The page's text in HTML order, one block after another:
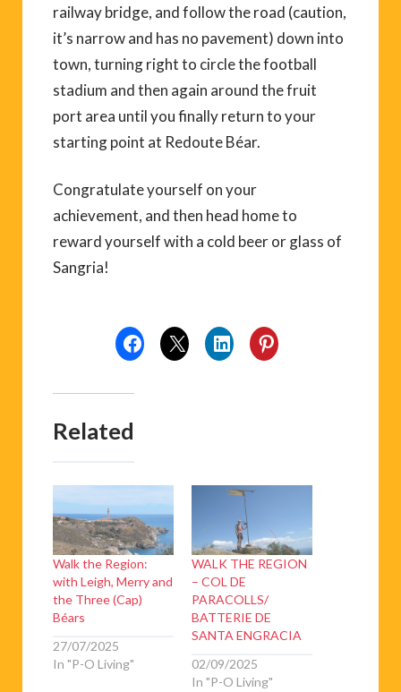
railway bridge, and follow the road (caution,
it’s narrow and has no pavement) down into
town, turning right to circle the football
stadium and then again around the fruit
port area until you finally return to your
starting point at Redoute Béar.
Congratulate yourself on your
achievement, and then head home to
reward yourself with a cold beer or glass of
Sangria!
Related
Walk the Region:
with Leigh, Merry and
the Three (Cap)
Béars
27/07/2025
In "P-O Living"
WALK THE REGION
– COL DE
PARACOLLS/
BATTERIE DE
SANTA ENGRACIA
02/09/2025
In "P-O Living"